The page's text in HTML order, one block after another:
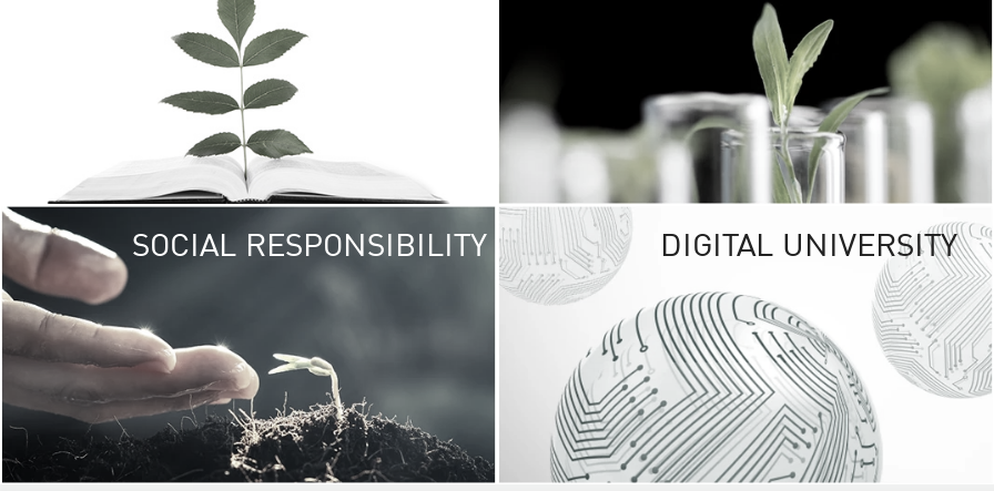
The Kasetsart
sprawls
out over 1,400
vibrant green
URBAN
URBAN FARM
SOCIAL RESPONSIBILITY UNIVERSITY
RESPONSIBILITY
KU cooperates with
institutions to build
research networks that
sustainable
problems far into
DIGITAL UNIVERSITY